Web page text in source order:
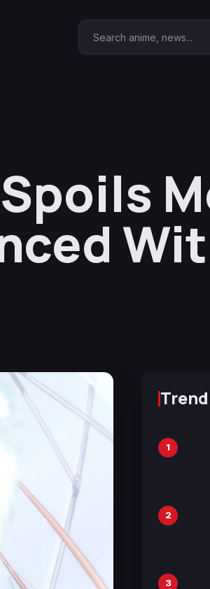
Search Anime Corner
1
2
3